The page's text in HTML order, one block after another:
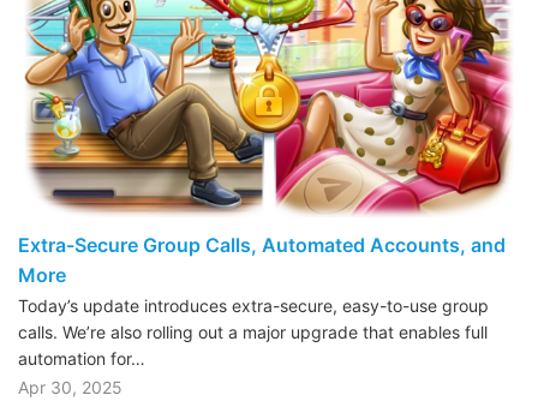
Extra-Secure Group Calls, Automated Accounts, and
More
Today’s update introduces extra-secure, easy-to-use group
calls. We’re also rolling out a major upgrade that enables full
automation for…
Apr 30, 2025